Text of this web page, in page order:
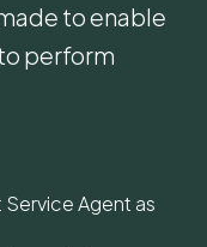
to enable
perform
Agent as